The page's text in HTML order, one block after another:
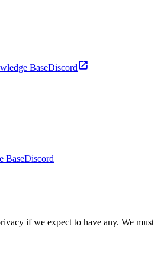
BaseDiscord
BaseDiscord
if we expect to have any. We